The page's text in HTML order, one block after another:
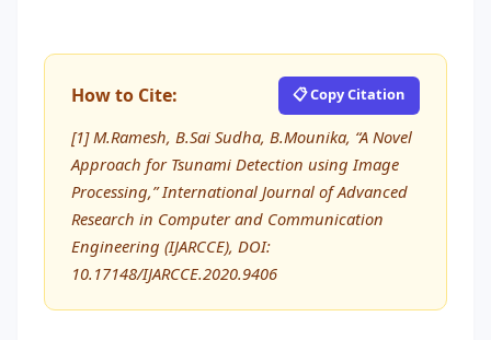
How to Cite: 📋 Copy Citation
[1] M.Ramesh, B.Sai Sudha, B.Mounika, “A Novel
Approach for Tsunami Detection using Image
Processing,” International Journal of Advanced
Research in Computer and Communication
Engineering (IJARCCE), DOI:
10.17148/IJARCCE.2020.9406